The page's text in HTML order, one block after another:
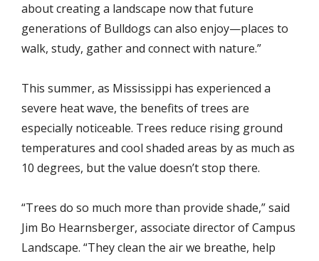
about creating a landscape now that future
generations of Bulldogs can also enjoy—places to
walk, study, gather and connect with nature.”
This summer, as Mississippi has experienced a
severe heat wave, the benefits of trees are
especially noticeable. Trees reduce rising ground
temperatures and cool shaded areas by as much as
10 degrees, but the value doesn’t stop there.
“Trees do so much more than provide shade,” said
Jim Bo Hearnsberger, associate director of Campus
Landscape. “They clean the air we breathe, help